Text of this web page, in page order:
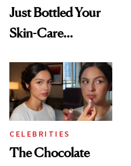
Just Bottled Your
Skin-Care
Routine
CELEBRITIES
The Chocolate